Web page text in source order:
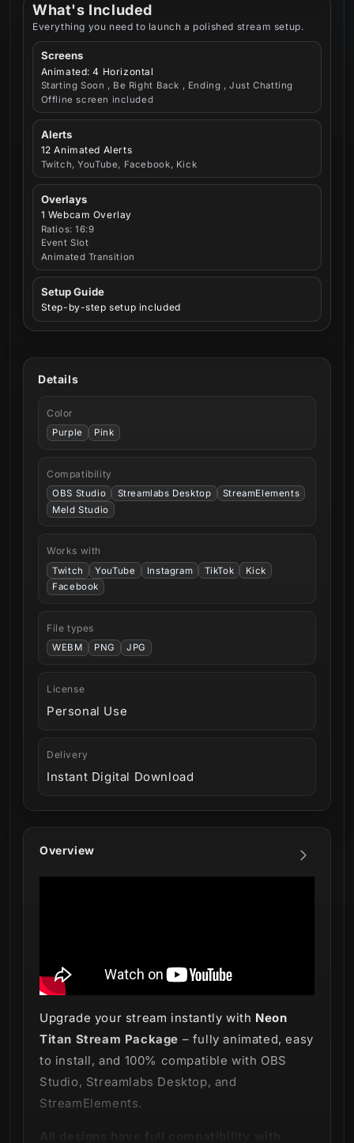
What's Included
Everything you need to launch a polished stream setup.
Screens
Animated: 4 Horizontal
Starting Soon , Be Right Back , Ending , Just Chatting
Offline screen included
Alerts
12 Animated Alerts
Twitch, YouTube, Facebook, Kick
Overlays
1 Webcam Overlay
Ratios: 16:9
Event Slot
Animated Transition
Setup Guide
Step-by-step setup included
Overview
Upgrade your stream instantly with Neon
Titan Stream Package – fully animated, easy
to install, and 100% compatible with OBS
Studio, Streamlabs Desktop, and
StreamElements.
Details
Color
Purple Pink
Compatibility
OBS Studio Streamlabs Desktop
StreamElements
Meld Studio
Works with
Twitch YouTube Instagram TikTok
Kick
Facebook
File types
WEBM PNG JPG
License
Personal Use
Delivery
Instant Digital Download